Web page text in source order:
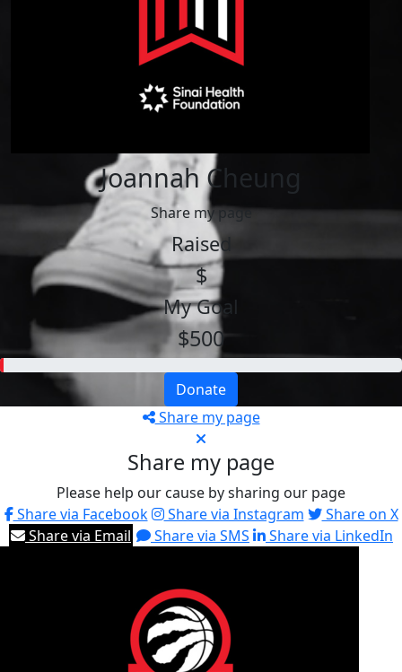
Joannah Cheung
Share my page
Raised
$
My Goal
$500
Donate
Share my page
Share my page
Please help our cause by sharing our page
Share via Facebook
Share via Instagram
Share on X
Share via Email
Share via SMS Share via LinkedIn